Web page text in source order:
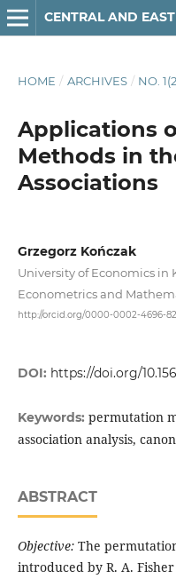
HOME / ARCHIVES / NO.
Applications
Methods in
Associations
Grzegorz Kończak
University of Economics in
Econometrics and
http://orcid.org/0000-0002-4696-
DOI: https://doi.org/
Keywords: permutation
association analysis,
ABSTRACT
Objective: The
introduced by R. A.